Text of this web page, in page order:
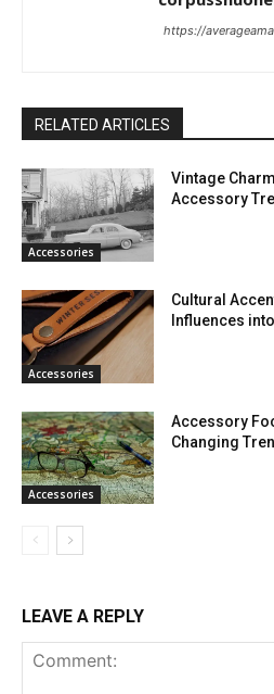
https://
RELATED ARTICLES
Accessories
Vintage
Accessory
Accessories
Cultural
Influences
Accessories
Accessory
Changing
LEAVE A REPLY